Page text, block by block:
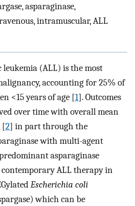
asparaginase,
intramuscular, ALL
(ALL) is the most
accounting for 25% of
<15 years of age [1]. Outcomes
over time with overall mean
[2] in part through the
with multi-agent
asparaginase
ALL therapy in
Escherichia coli
which can be